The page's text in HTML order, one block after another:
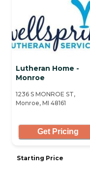
Lutheran Home -
Monroe
1236 S MONROE ST,
Monroe, MI 48161
Get Pricing
Starting Price